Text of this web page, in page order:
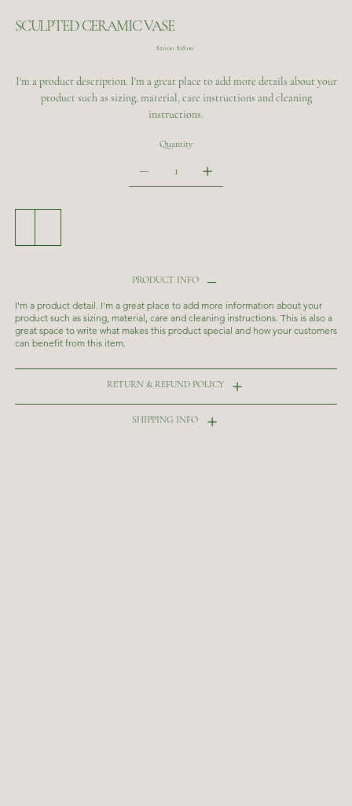
SCULPTED CERAMIC VASE
Original
$20.00 Sale
$18.00
I'm a product description. I'm a great place to add more details about your
product such as sizing, material, care instructions and cleaning
instructions.
Quantity
PRODUCT INFO
I'm a product detail. I'm a great place to add more information about your
product such as sizing, material, care and cleaning instructions. This is also a
great space to write what makes this product special and how your customers
can benefit from this item.
RETURN & REFUND POLICY
SHIPPING INFO